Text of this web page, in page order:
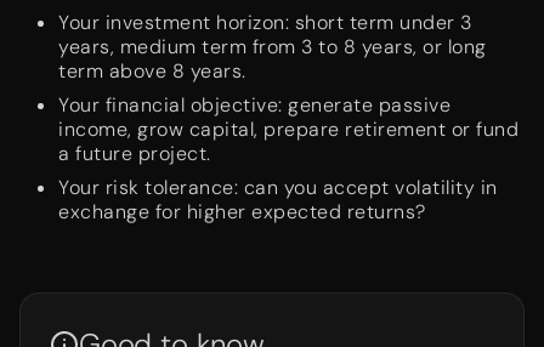
Your investment horizon: short term under 3
years, medium term from 3 to 8 years, or long
term above 8 years.
Your financial objective: generate passive
income, grow capital, prepare retirement or fund
a future project.
Your risk tolerance: can you accept volatility in
exchange for higher expected returns?